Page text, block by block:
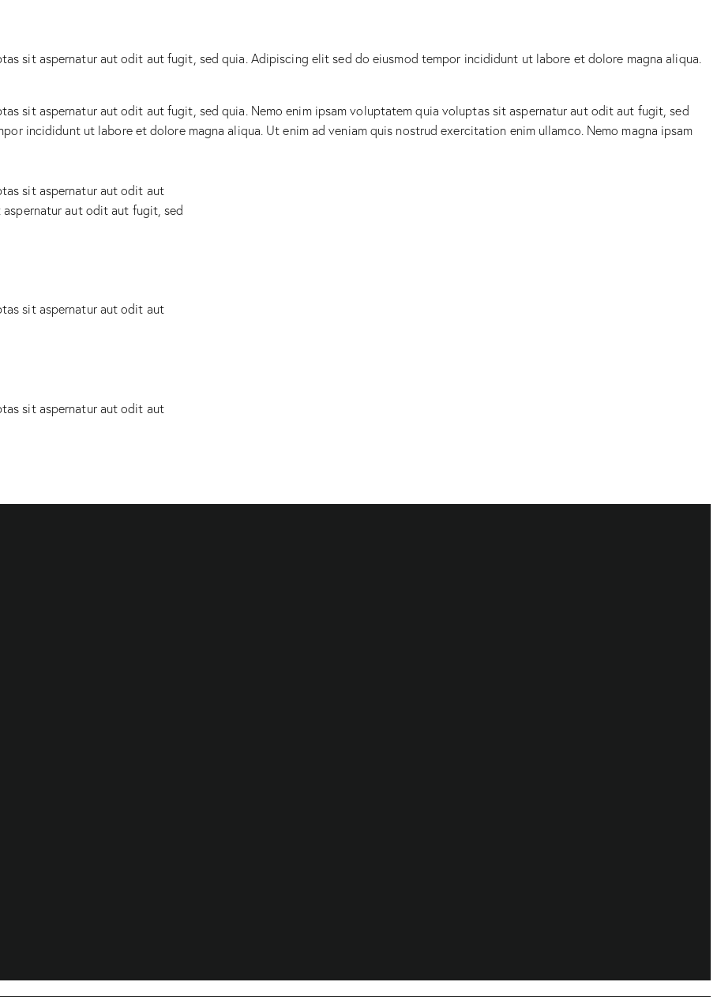
sit aspernatur aut odit aut fugit, sed quia. Adipiscing elit sed do eiusmod tempor incididunt ut labore et dolore magna aliqua.
sit aspernatur aut odit aut fugit, sed quia. Nemo enim ipsam voluptatem quia voluptas sit aspernatur aut odit aut fugit, sed
incididunt ut labore et dolore magna aliqua. Ut enim ad veniam quis nostrud exercitation enim ullamco. Nemo magna ipsam
sit aspernatur aut odit aut
aut odit aut fugit, sed
sit aspernatur aut odit aut
sit aspernatur aut odit aut